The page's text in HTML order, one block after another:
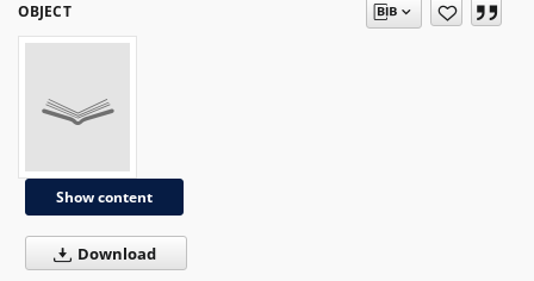
OBJECT
Show content
Download